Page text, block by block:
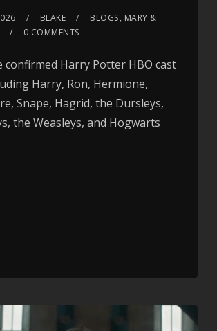
BLAKE BLOGS, MARY &
0 COMMENTS
confirmed Harry Potter HBO cast
Harry, Ron, Hermione,
Snape, Hagrid, the Dursleys,
the Weasleys, and Hogwarts